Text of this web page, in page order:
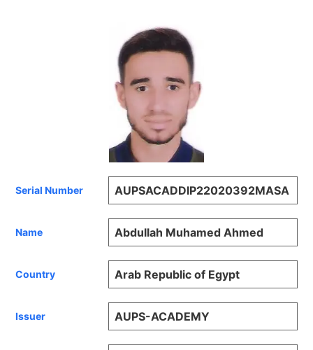
Serial Number AUPSACADDIP22020392MASA
Name Abdullah Muhamed Ahmed
Country Arab Republic of Egypt
Issuer AUPS-ACADEMY